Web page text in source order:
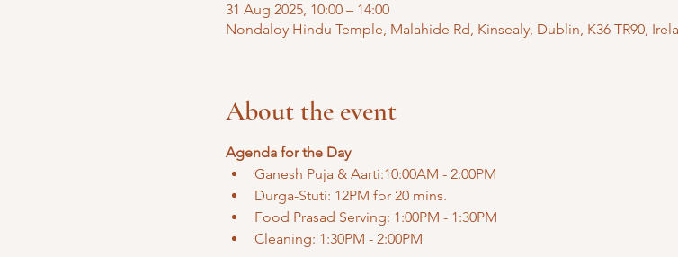
31 Aug 2025, 10:00 – 14:00
Nondaloy Hindu Temple, Malahide Rd, Kinsealy, Dublin, K36 TR90,
About the event
Agenda for the Day
Ganesh Puja & Aarti:10:00AM - 2:00PM
Durga-Stuti: 12PM for 20 mins.
Food Prasad Serving: 1:00PM - 1:30PM
Cleaning: 1:30PM - 2:00PM